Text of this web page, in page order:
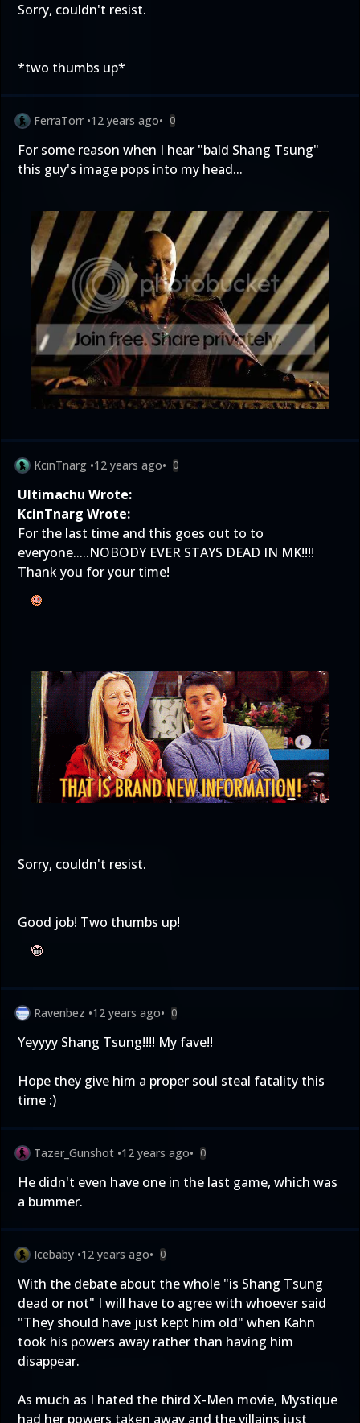
Sorry, couldn't resist.
*two thumbs up*
FerraTorr •12 years ago• 0
For some reason when I hear "bald Shang Tsung"
this guy's image pops into my head...
KcinTnarg •12 years ago• 0
Ultimachu Wrote:
KcinTnarg Wrote:
For the last time and this goes out to to
everyone.....NOBODY EVER STAYS DEAD IN MK!!!!
Thank you for your time!
Sorry, couldn't resist.
Good job! Two thumbs up!
Ravenbez •12 years ago• 0
Yeyyyy Shang Tsung!!!! My fave!!
Hope they give him a proper soul steal fatality this
time :)
Tazer_Gunshot •12 years ago• 0
He didn't even have one in the last game, which was
a bummer.
Icebaby •12 years ago• 0
With the debate about the whole "is Shang Tsung
dead or not" I will have to agree with whoever said
"They should have just kept him old" when Kahn
took his powers away rather than having him
disappear.
As much as I hated the third X-Men movie, Mystique
had her powers taken away and the villains just